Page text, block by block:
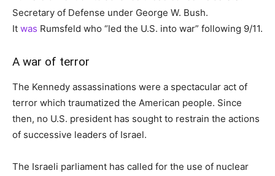
Secretary of Defense under George W. Bush.
It was Rumsfeld who “led the U.S. into war” following 9/11.
A war of terror
The Kennedy assassinations were a spectacular act of
terror which traumatized the American people. Since
then, no U.S. president has sought to restrain the actions
of successive leaders of Israel.
The Israeli parliament has called for the use of nuclear